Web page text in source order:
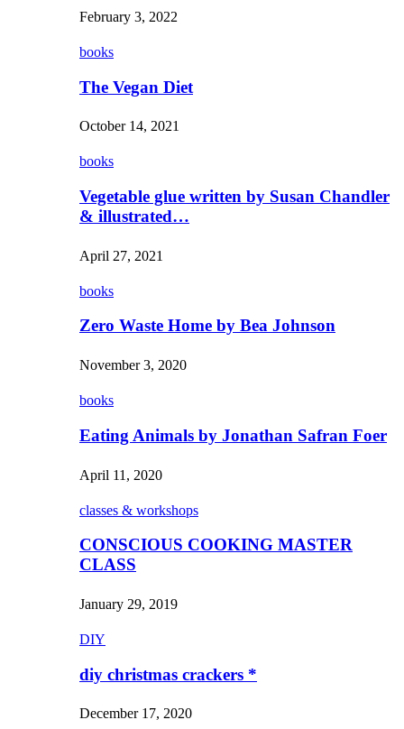
February 3, 2022
books
The Vegan Diet
October 14, 2021
books
Vegetable glue written by Susan Chandler
& illustrated…
April 27, 2021
books
Zero Waste Home by Bea Johnson
November 3, 2020
books
Eating Animals by Jonathan Safran Foer
April 11, 2020
classes & workshops
CONSCIOUS COOKING MASTER
CLASS
January 29, 2019
DIY
diy christmas crackers *
December 17, 2020